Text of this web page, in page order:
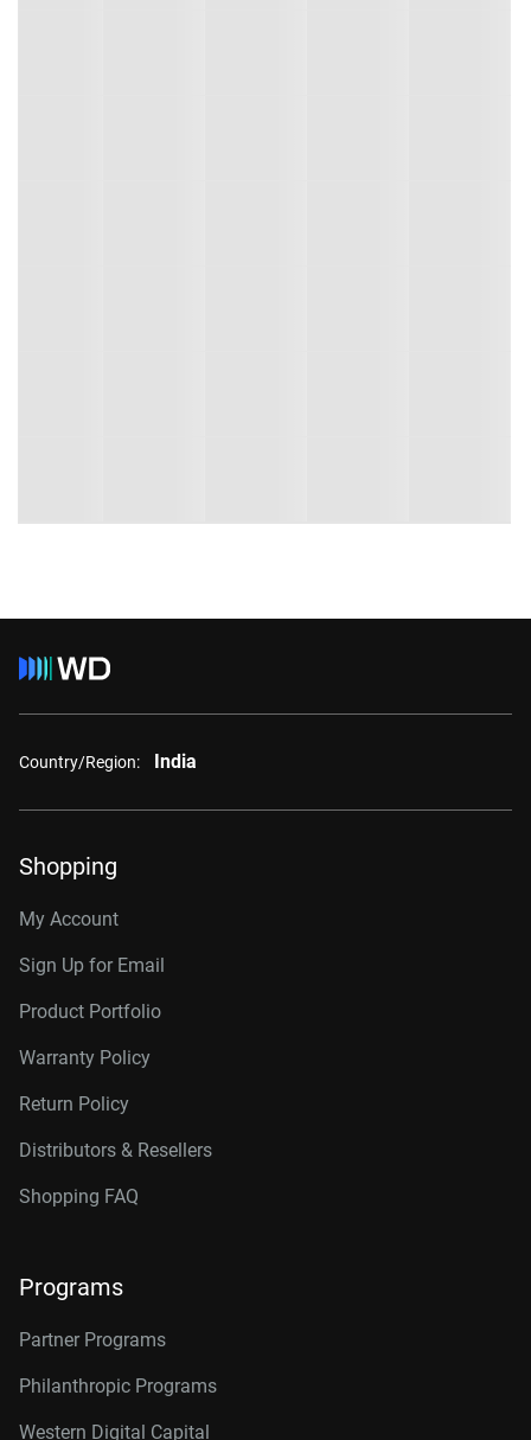
Country/Region: India
Shopping
My Account
Sign Up for Email
Product Portfolio
Warranty Policy
Return Policy
Distributors & Resellers
Shopping FAQ
Programs
Partner Programs
Philanthropic Programs
Western Digital Capital